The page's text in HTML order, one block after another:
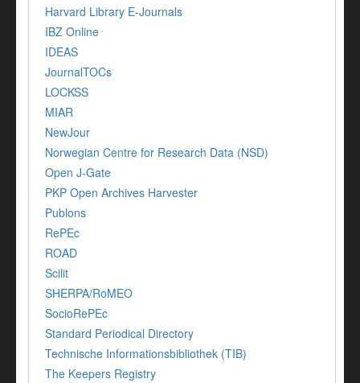
Harvard Library E-Journals
IBZ Online
IDEAS
JournalTOCs
LOCKSS
MIAR
NewJour
Norwegian Centre for Research Data (NSD)
Open J-Gate
PKP Open Archives Harvester
Publons
RePEc
ROAD
Scilit
SHERPA/RoMEO
SocioRePEc
Standard Periodical Directory
Technische Informationsbibliothek (TIB)
The Keepers Registry